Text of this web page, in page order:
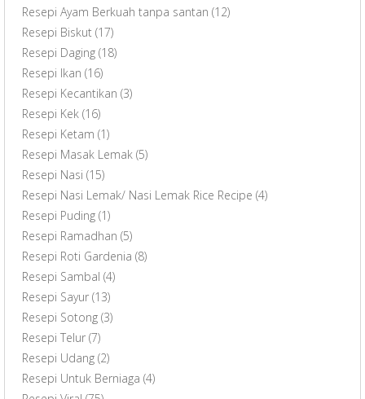
Resepi Ayam Berkuah tanpa santan (12)
Resepi Biskut (17)
Resepi Daging (18)
Resepi Ikan (16)
Resepi Kecantikan (3)
Resepi Kek (16)
Resepi Ketam (1)
Resepi Masak Lemak (5)
Resepi Nasi (15)
Resepi Nasi Lemak/ Nasi Lemak Rice Recipe (4)
Resepi Puding (1)
Resepi Ramadhan (5)
Resepi Roti Gardenia (8)
Resepi Sambal (4)
Resepi Sayur (13)
Resepi Sotong (3)
Resepi Telur (7)
Resepi Udang (2)
Resepi Untuk Berniaga (4)